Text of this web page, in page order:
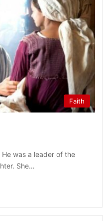
Faith
He was a leader of the
She…